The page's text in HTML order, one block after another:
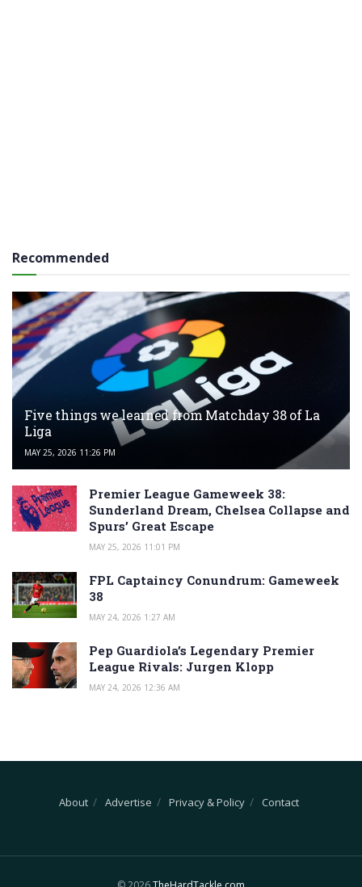
Recommended
Five things we learned from Matchday 38 of La
Liga
MAY 25, 2026 11:26 PM
Premier League Gameweek 38:
Sunderland Dream, Chelsea Collapse and
Spurs’ Great Escape
MAY 25, 2026 11:01 PM
FPL Captaincy Conundrum: Gameweek
38
MAY 24, 2026 1:27 AM
Pep Guardiola’s Legendary Premier
League Rivals: Jurgen Klopp
MAY 24, 2026 12:36 AM
About Advertise Privacy & Policy Contact